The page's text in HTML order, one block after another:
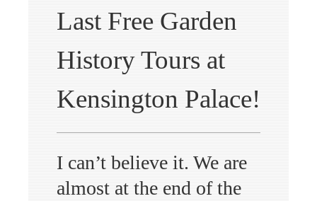
Last Free Garden
History Tours at
Kensington Palace!
I can’t believe it. We are
almost at the end of the